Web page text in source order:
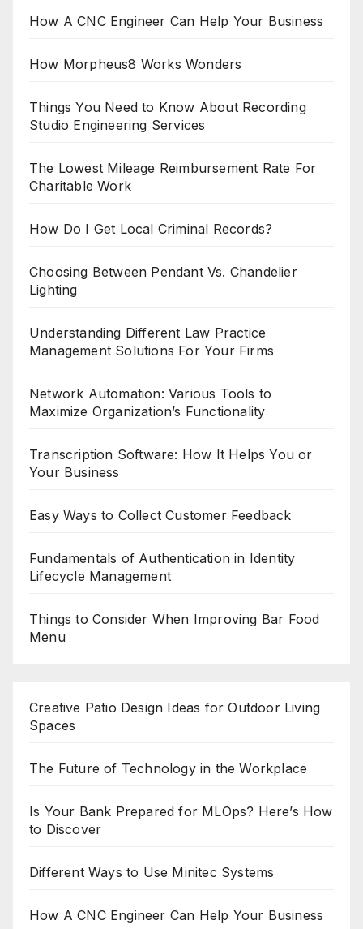
How A CNC Engineer Can Help Your Business
How Morpheus8 Works Wonders
Things You Need to Know About Recording
Studio Engineering Services
The Lowest Mileage Reimbursement Rate For
Charitable Work
How Do I Get Local Criminal Records?
Choosing Between Pendant Vs. Chandelier
Lighting
Understanding Different Law Practice
Management Solutions For Your Firms
Network Automation: Various Tools to
Maximize Organization’s Functionality
Transcription Software: How It Helps You or
Your Business
Easy Ways to Collect Customer Feedback
Fundamentals of Authentication in Identity
Lifecycle Management
Things to Consider When Improving Bar Food
Menu
Creative Patio Design Ideas for Outdoor Living
Spaces
The Future of Technology in the Workplace
Is Your Bank Prepared for MLOps? Here’s How
to Discover
Different Ways to Use Minitec Systems
How A CNC Engineer Can Help Your Business